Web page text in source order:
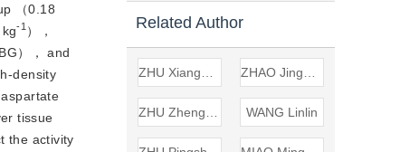
（0.18
-1 ），
）， and
density
tissue
the activity
Related Author
WANG Linlin